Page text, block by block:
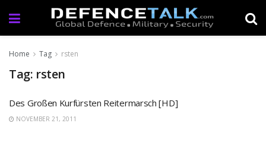
Home Tag rsten
Tag: rsten
Des Großen Kurfürsten Reitermarsch [HD]
NOVEMBER 21, 2011